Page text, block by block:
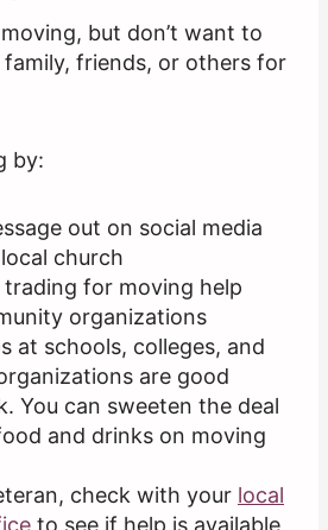
but don’t want to
family, friends, or others for
by:
out on social media
church
for moving help
organizations
at schools, colleges, and
are good
You can sweeten the deal
and drinks on moving
check with your local
to see if help is available